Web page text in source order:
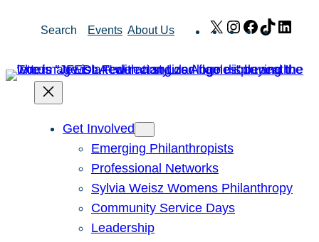
Search Events About Us X Instagram
Facebook
TikTok
Get Involved
Emerging Philanthropists
Professional Networks
Sylvia Weisz Womens Philanthropy
Community Service Days
Leadership